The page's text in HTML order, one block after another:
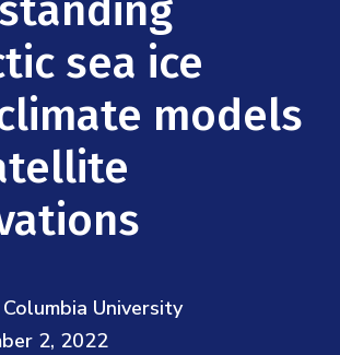
Workshops
& Information
Two sea ice
models
University
2, 2022